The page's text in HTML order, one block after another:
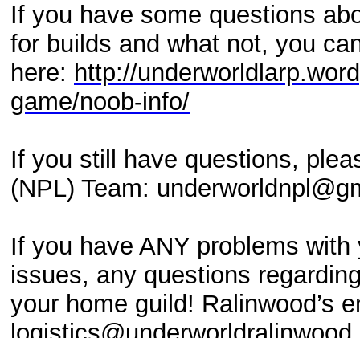
If you have some questions
for builds and what not, you
here: http://
game/noob-info/
If you still have questions,
(NPL) Team:
If you have ANY problems
issues, any questions
your home guild! Ralinwood’s